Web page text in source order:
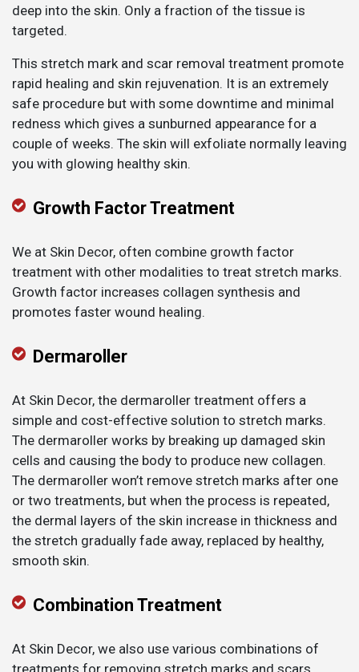
deep into the skin. Only a fraction of the tissue is
targeted.
This stretch mark and scar removal treatment promote
rapid healing and skin rejuvenation. It is an extremely
safe procedure but with some downtime and minimal
redness which gives a sunburned appearance for a
couple of weeks. The skin will exfoliate normally leaving
you with glowing healthy skin.
Growth Factor Treatment
We at Skin Decor, often combine growth factor
treatment with other modalities to treat stretch marks.
Growth factor increases collagen synthesis and
promotes faster wound healing.
Dermaroller
At Skin Decor, the dermaroller treatment offers a
simple and cost-effective solution to stretch marks.
The dermaroller works by breaking up damaged skin
cells and causing the body to produce new collagen.
The dermaroller won’t remove stretch marks after one
or two treatments, but when the process is repeated,
the dermal layers of the skin increase in thickness and
the stretch gradually fade away, replaced by healthy,
smooth skin.
Combination Treatment
At Skin Decor, we also use various combinations of